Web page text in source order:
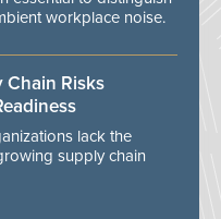
workplace noise.
Chain Risks
lack the
supply chain